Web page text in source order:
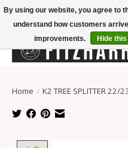
Summer Hours Mon-Fri 11-7,
Home / K2 TREE SPLITTER 22/
By using our website, you agree to
understand how customers
improvements.
Hide